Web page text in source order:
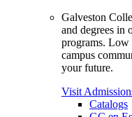
Galveston
and degrees in
programs. Low
campus
your future.
Visit
Catalogs